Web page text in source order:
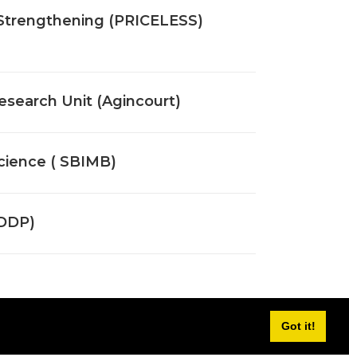
Got it!
(PRICELESS)
Unit (Agincourt)
( SBIMB)